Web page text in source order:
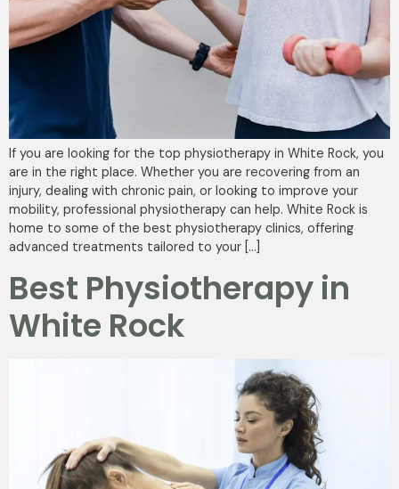
If you are looking for the top physiotherapy in White Rock, you
are in the right place. Whether you are recovering from an
injury, dealing with chronic pain, or looking to improve your
mobility, professional physiotherapy can help. White Rock is
home to some of the best physiotherapy clinics, offering
advanced treatments tailored to your […]
Best Physiotherapy in
White Rock